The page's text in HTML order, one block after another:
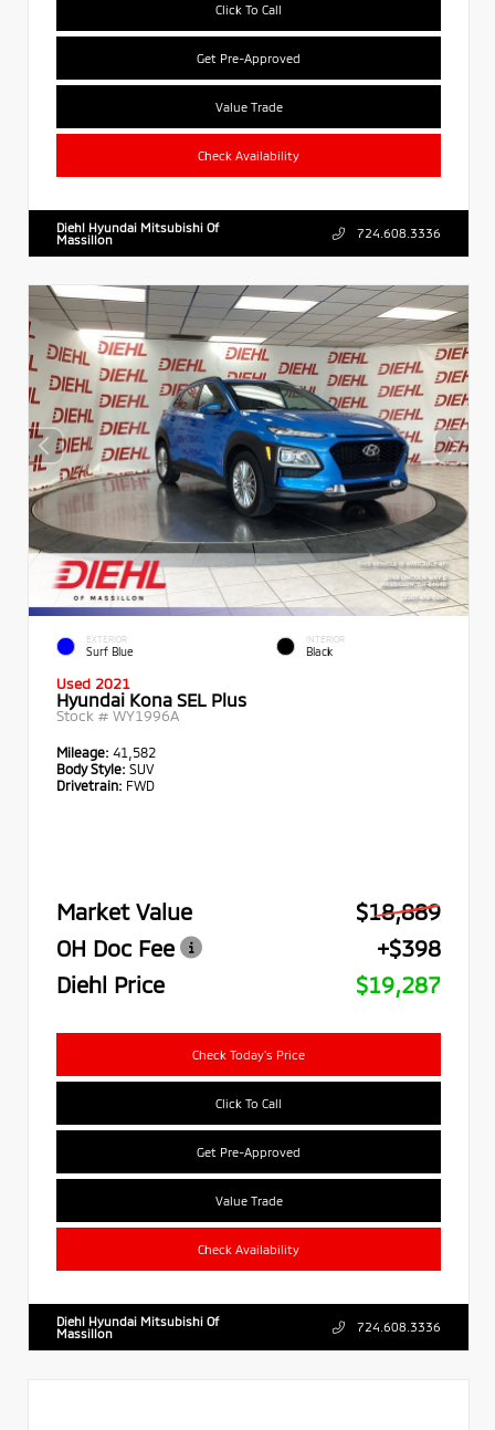
Click To Call
Get Pre-Approved
Value Trade
Check Availability
Diehl Hyundai Mitsubishi Of
Massillon
724.608.3336
EXTERIOR
Surf Blue
INTERIOR
Black
Used 2021
Hyundai Kona SEL Plus
Stock # WY1996A
Mileage: 41,582
Body Style: SUV
Drivetrain: FWD
Market Value
$18,889
OH Doc Fee
+$398
Diehl Price
$19,287
Check Today's Price
Click To Call
Get Pre-Approved
Value Trade
Check Availability
Diehl Hyundai Mitsubishi Of
Massillon
724.608.3336